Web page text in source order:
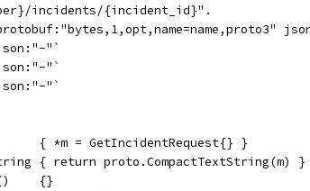
incidents/{incident_id}".
"`
"`
"`
{ *m = GetIncidentRequest{} }
{ return proto.CompactTextString(m) }
{}